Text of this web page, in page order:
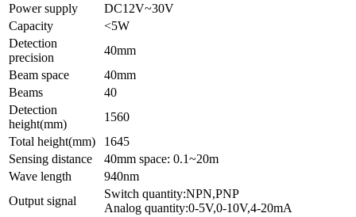
Power supply
DC12V~30V
Capacity
<5W
Detection
precision
40mm
Beam space
40mm
Beams
40
Detection
height(mm)
1560
Total height(mm)
1645
Sensing distance
40mm space: 0.1~20m
Wave length
940nm
Output signal
Switch quantity:NPN,PNP
Analog quantity:0-5V,0-10V,4-20mA